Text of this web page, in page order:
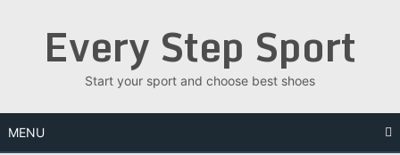
Every Step Sport
Start your sport and choose best shoes
MENU